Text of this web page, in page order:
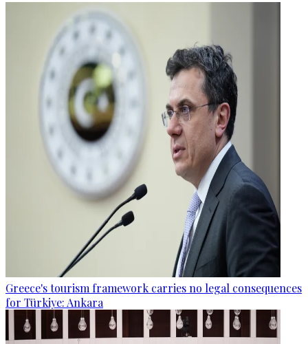
Greece's tourism framework carries no legal consequences
for Türkiye: Ankara